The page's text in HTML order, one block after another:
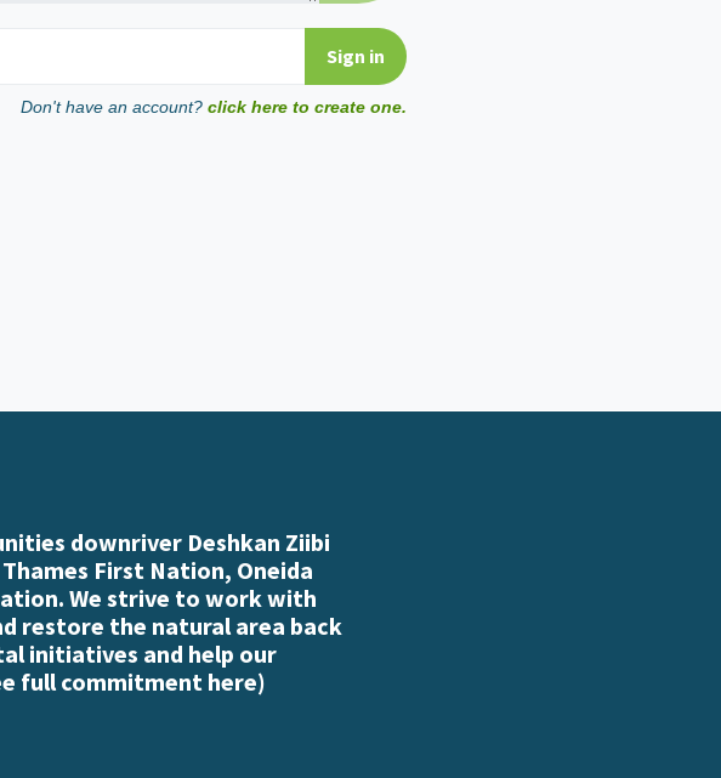
Don't have an account? click here to create one.
downriver Deshkan Ziibi
First Nation, Oneida
We strive to work with
restore the natural area back
initiatives and help our
full commitment here)